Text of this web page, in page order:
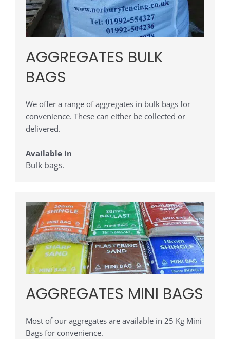
AGGREGATES BULK
BAGS
We offer a range of aggregates in bulk bags for
convenience. These can either be collected or
delivered.
Available in
Bulk bags.
AGGREGATES MINI BAGS
Most of our aggregates are available in 25 Kg Mini
Bags for convenience.